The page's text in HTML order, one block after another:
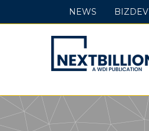
NextBillion
-
A
WDI
NEWS BIZDEV